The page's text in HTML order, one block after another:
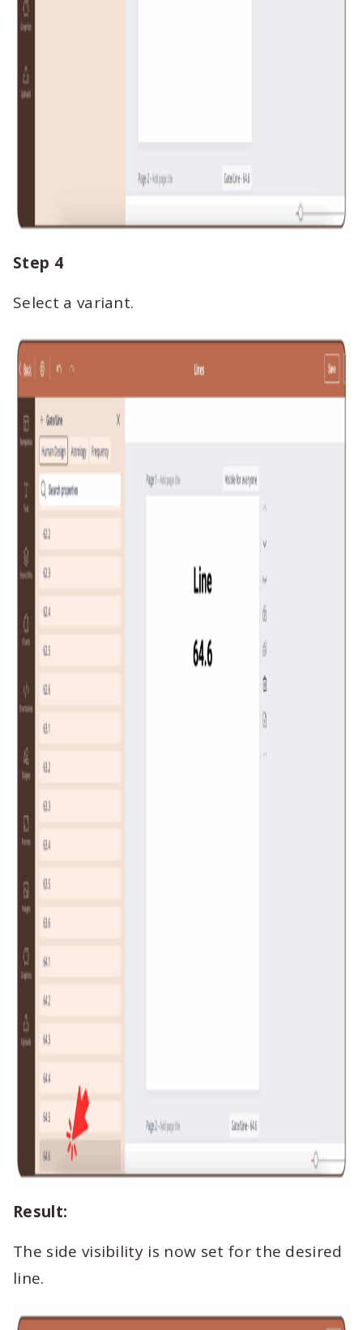
Step 4
Select a variant.
Result:
The side visibility is now set for the desired
line.